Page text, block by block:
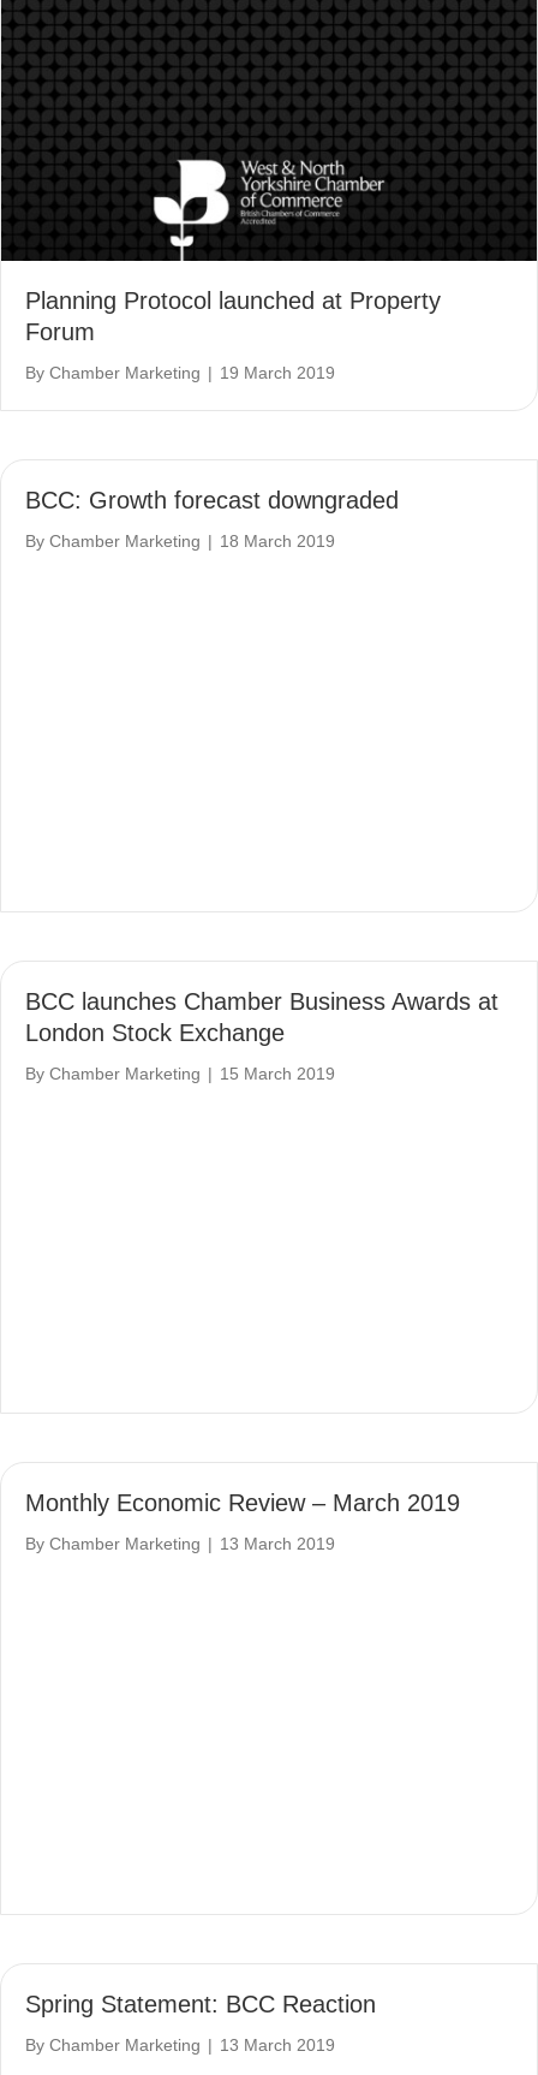
Planning Protocol launched at Property
Forum
By Chamber Marketing | 19 March 2019
BCC: Growth forecast downgraded
By Chamber Marketing | 18 March 2019
BCC launches Chamber Business Awards at
London Stock Exchange
By Chamber Marketing | 15 March 2019
Monthly Economic Review – March 2019
By Chamber Marketing | 13 March 2019
Spring Statement: BCC Reaction
By Chamber Marketing | 13 March 2019